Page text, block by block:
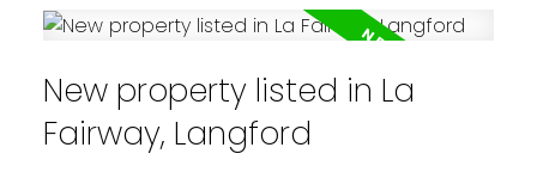
New property listed in La
Fairway, Langford